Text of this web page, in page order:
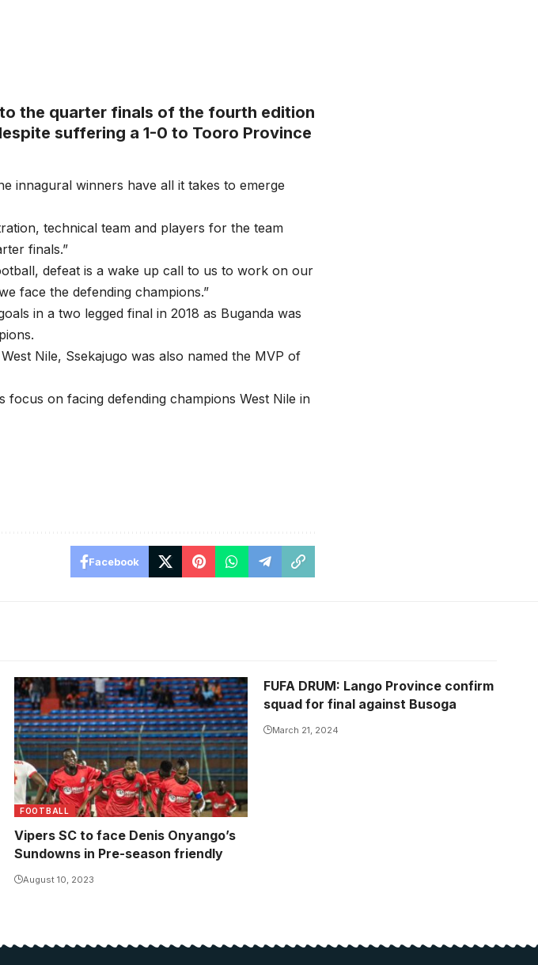
the quarter finals of the fourth edition
suffering a 1-0 to Tooro Province
innagural winners have all it takes to emerge
technical team and players for the team
finals.”
defeat is a wake up call to us to work on our
face the defending champions.”
in a two legged final in 2018 as Buganda was
Nile, Ssekajugo was also named the MVP of
focus on facing defending champions West Nile in
Facebook
FOOTBALL
Vipers SC to face Denis Onyango’s
Sundowns in Pre-season friendly
August 10, 2023
FUFA DRUM: Lango Province confirm
squad for final against Busoga
March 21, 2024